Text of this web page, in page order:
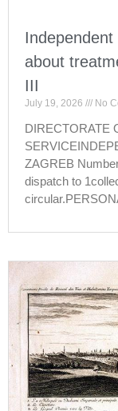
about
III
July 19, 2026 No
DIRECTORATE
ZAGREB
dispatch to